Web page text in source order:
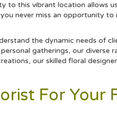
to this vibrant location allows
never miss an opportunity to
the dynamic needs of
gatherings, our diverse
our skilled floral
For Your